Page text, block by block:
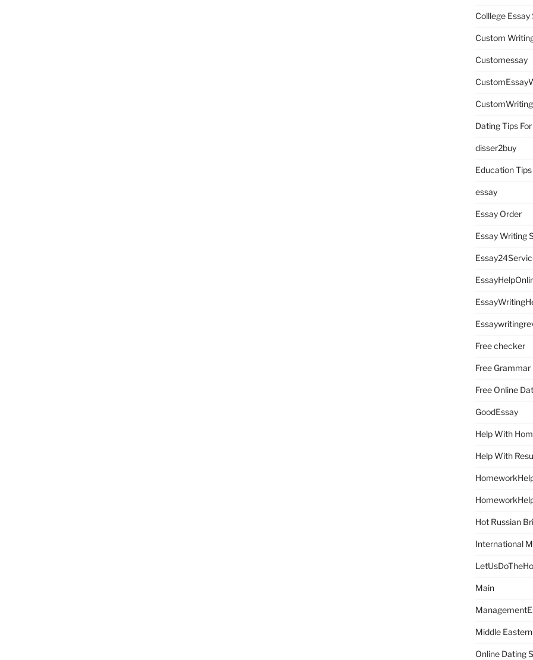
Colllege Essay
Custom
Customessay
CustomWriting
Dating Tips
disser2buy
Education
essay
Essay Order
Essay Writing
Free checker
Free
Free Online
GoodEssay
Help With
Help With
Hot Russian
International
Main
Middle
Online Dating